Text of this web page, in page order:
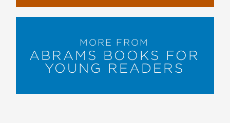
pronunciation guide), and bibliography
MORE FROM
ABRAMS BOOKS FOR
YOUNG READERS